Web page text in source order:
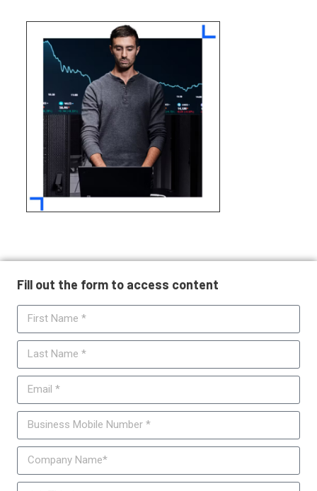
Fill out the form to access content